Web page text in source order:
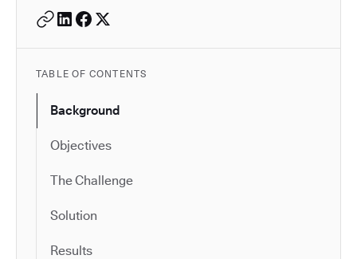
TABLE OF CONTENTS
Background
Objectives
The Challenge
Solution
Results